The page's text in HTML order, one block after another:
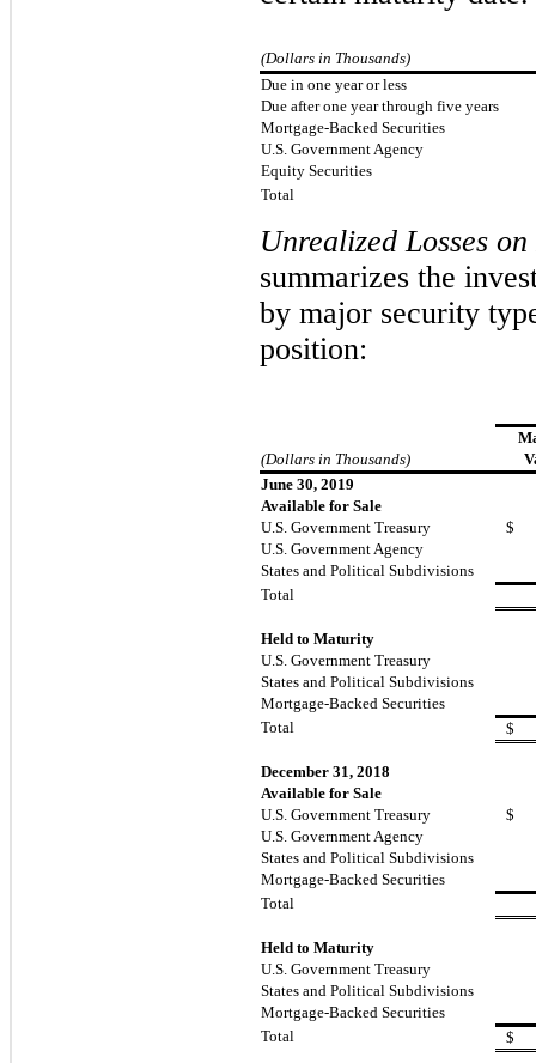
(Dollars in Thousands)
Due in one year or less
Due after one year through five years
Mortgage-Backed Securities
U.S. Government Agency
Equity Securities
Total
Unrealized Losses
summarizes the
by major security
position:
(Dollars in Thousands)
June 30, 2019
Available for Sale
U.S. Government Treasury
$
U.S. Government Agency
States and Political Subdivisions
Total
Held to Maturity
U.S. Government Treasury
States and Political Subdivisions
Mortgage-Backed Securities
Total
$
December 31, 2018
Available for Sale
U.S. Government Treasury
$
U.S. Government Agency
States and Political Subdivisions
Mortgage-Backed Securities
Total
Held to Maturity
U.S. Government Treasury
States and Political Subdivisions
Mortgage-Backed Securities
Total
$